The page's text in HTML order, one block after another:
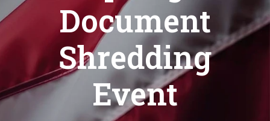
Document
Shredding
Event